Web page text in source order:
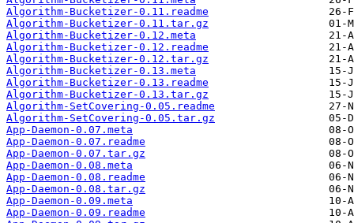
Algorithm-Bucketizer-0.11.readme
Algorithm-Bucketizer-0.11.tar.gz
Algorithm-Bucketizer-0.12.meta
Algorithm-Bucketizer-0.12.readme
Algorithm-Bucketizer-0.12.tar.gz
Algorithm-Bucketizer-0.13.meta
Algorithm-Bucketizer-0.13.readme
Algorithm-Bucketizer-0.13.tar.gz
Algorithm-SetCovering-0.05.readme
Algorithm-SetCovering-0.05.tar.gz
App-Daemon-0.07.meta
App-Daemon-0.07.readme
App-Daemon-0.07.tar.gz
App-Daemon-0.08.meta
App-Daemon-0.08.readme
App-Daemon-0.08.tar.gz
App-Daemon-0.09.meta
App-Daemon-0.09.readme